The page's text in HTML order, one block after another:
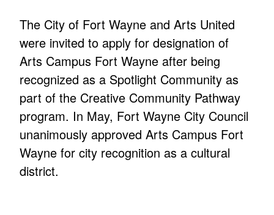
The City of Fort Wayne and Arts United
were invited to apply for designation of
Arts Campus Fort Wayne after being
recognized as a Spotlight Community as
part of the Creative Community Pathway
program. In May, Fort Wayne City Council
unanimously approved Arts Campus Fort
Wayne for city recognition as a cultural
district.